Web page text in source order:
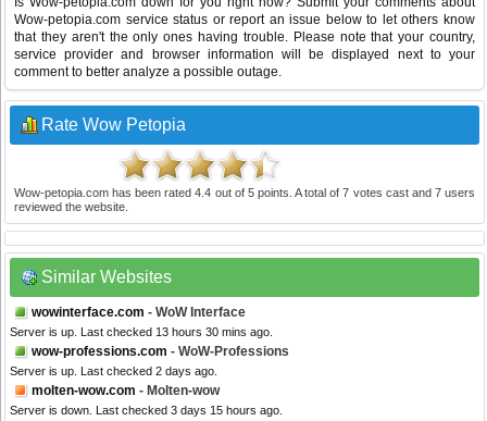
Wow-petopia.com service status or report an issue below to let others know
that they aren't the only ones having trouble. Please note that your country,
service provider and browser information will be displayed next to your
comment to better analyze a possible outage.
Rate Wow Petopia
Wow-petopia.com has been rated4.4 out of 5points. A total of7 votes cast and 7users
reviewed the website.
Similar Websites
wowinterface.com - WoW Interface
Server is up. Last checked 13 hours 30 mins ago.
wow-professions.com - WoW-Professions
Server is up. Last checked 2 days ago.
molten-wow.com - Molten-wow
Server is down. Last checked 3 days 15 hours ago.